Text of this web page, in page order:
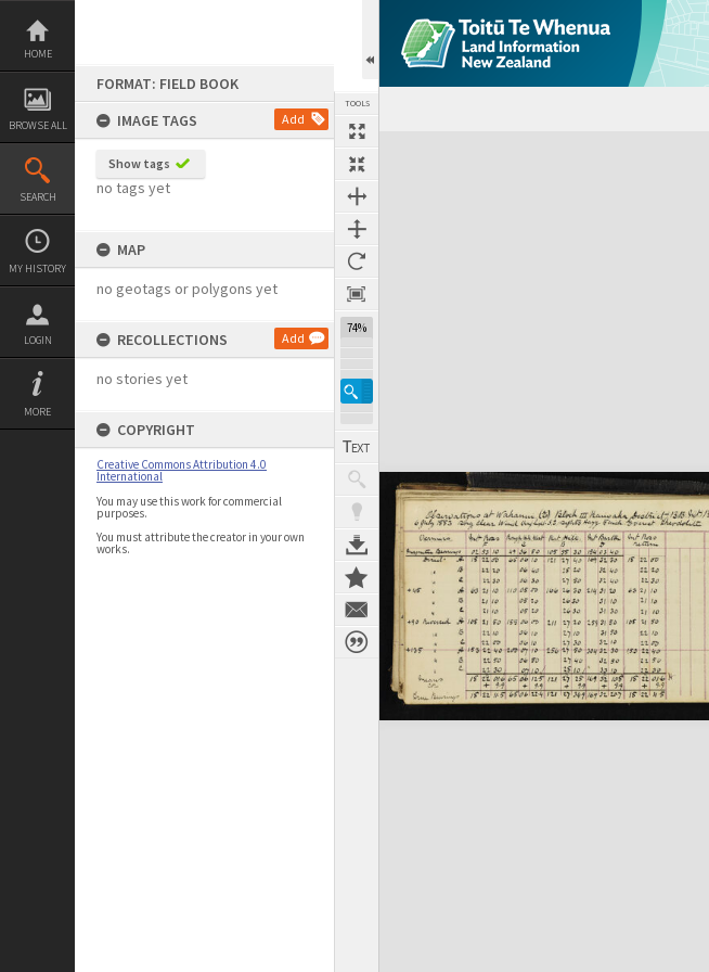
Skip
content
HOME
BROWSE ALL
SEARCH
MY HISTORY
LOGIN
MORE
FORMAT: FIELD BOOK
IMAGE TAGS
Add
Show tags
no tags yet
MAP
no geotags or polygons yet
RECOLLECTIONS Add
no stories yet
COPYRIGHT
Creative Commons Attribution 4.0
International
You may use this work for commercial
purposes.
You must attribute the creator in your own
works.
TOOLS
74%
Expand/collapse